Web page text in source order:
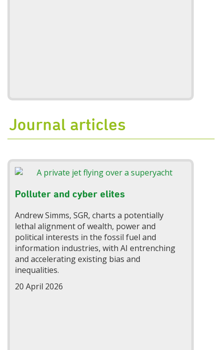
Journal articles
Polluter and cyber elites
Andrew Simms, SGR, charts a potentially
lethal alignment of wealth, power and
political interests in the fossil fuel and
information industries, with AI entrenching
and accelerating existing bias and
inequalities.
20 April 2026